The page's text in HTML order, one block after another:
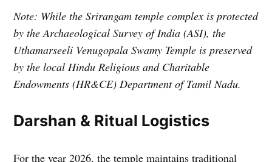
Note: While the Srirangam temple complex is protected
by the Archaeological Survey of India (ASI), the
Uthamarseeli Venugopala Swamy Temple is preserved
by the local Hindu Religious and Charitable
Endowments (HR&CE) Department of Tamil Nadu.
Darshan & Ritual Logistics
For the year 2026, the temple maintains traditional